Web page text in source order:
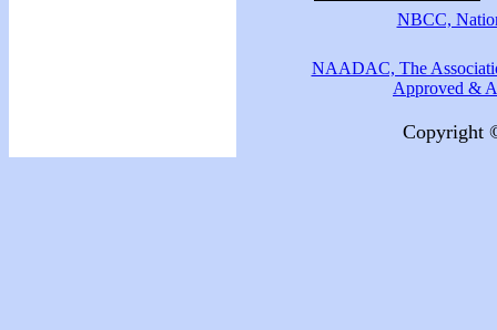
NBCC,
NAADAC, The
Approved &
Copyright